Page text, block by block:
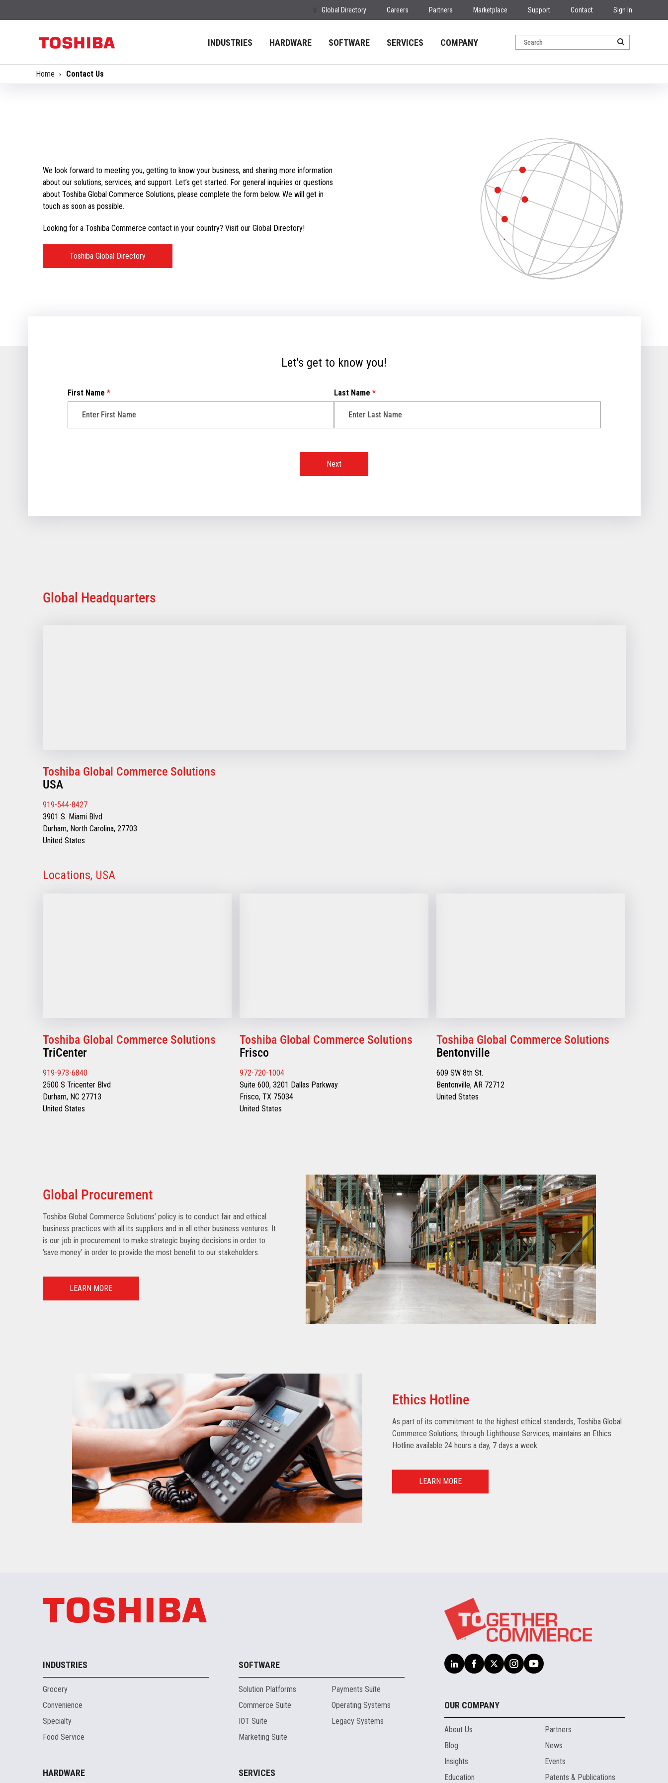
Global Directory Careers Partners Marketplace Support Contact Sign In
INDUSTRIES HARDWARE SOFTWARE SERVICES COMPANY
Home Contact Us
We look forward to meeting you, getting to know your business, and sharing more information
about our solutions, services, and support. Let’s get started. For general inquiries or questions
about Toshiba Global Commerce Solutions, please complete the form below. We will get in
touch as soon as possible.
Looking for a Toshiba Commerce contact in your country? Visit our Global Directory!
Toshiba Global Directory
Let's get to know you!
First Name * Last Name *
Global Headquarters
Toshiba Global Commerce Solutions
USA
919-544-8427
3901 S. Miami Blvd
Durham, North Carolina, 27703
United States
Locations, USA
Toshiba Global Commerce Solutions
TriCenter
919-973-6840
2500 S Tricenter Blvd
Durham, NC 27713
United States
Toshiba Global Commerce Solutions
Frisco
972-720-1004
Suite 600, 3201 Dallas Parkway
Frisco, TX 75034
United States
Toshiba Global Commerce Solutions
Bentonville
609 SW 8th St.
Bentonville, AR 72712
United States
Global Procurement
Toshiba Global Commerce Solutions’ policy is to conduct fair and ethical
business practices with all its suppliers and in all other business ventures. It
is our job in procurement to make strategic buying decisions in order to
‘save money’ in order to provide the most benefit to our stakeholders.
LEARN MORE
Ethics Hotline
As part of its commitment to the highest ethical standards, Toshiba Global
Commerce Solutions, through Lighthouse Services, maintains an Ethics
Hotline available 24 hours a day, 7 days a week.
LEARN MORE
INDUSTRIES
Grocery
Convenience
Specialty
Food Service
SOFTWARE
Solution Platforms
Commerce Suite
IOT Suite
Marketing Suite
Payments Suite
Operating Systems
Legacy Systems
HARDWARE SERVICES
OUR COMPANY
About Us
Blog
Insights
Education
Partners
News
Events
Patents & Publications